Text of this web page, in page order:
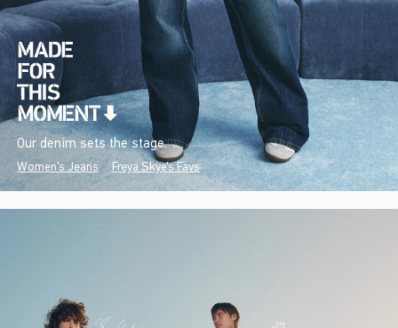
Our denim sets the stage.
Women's Jeans Freya Skye's Favs